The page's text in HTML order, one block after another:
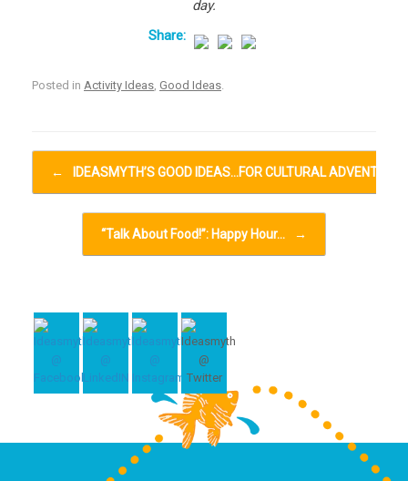
day.
Posted in Activity Ideas Good Ideas
Post navigation
← IDEASMYTH’S GOOD IDEAS…FOR CULTURAL
“Talk About Food!”: Happy Hour… →